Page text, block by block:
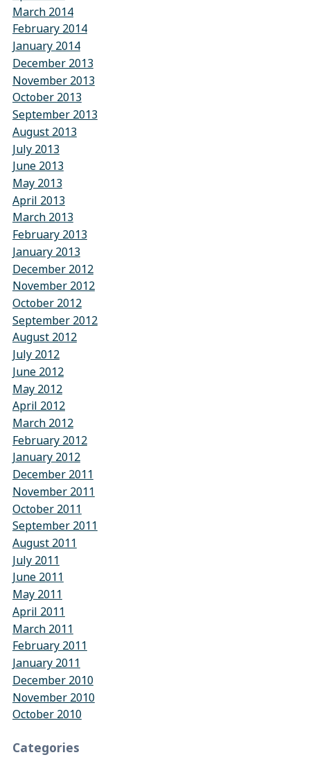
March 2014
February 2014
January 2014
December 2013
November 2013
October 2013
September 2013
August 2013
July 2013
June 2013
May 2013
April 2013
March 2013
February 2013
January 2013
December 2012
November 2012
October 2012
September 2012
August 2012
July 2012
June 2012
May 2012
April 2012
March 2012
February 2012
January 2012
December 2011
November 2011
October 2011
September 2011
August 2011
July 2011
June 2011
May 2011
April 2011
March 2011
February 2011
January 2011
December 2010
November 2010
October 2010
Categories